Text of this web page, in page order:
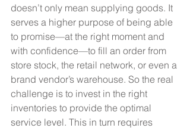
doesn’t only mean supplying goods. It
serves a higher purpose of being able
to promise—at the right moment and
with confidence—to fill an order from
store stock, the retail network, or even a
brand vendor’s warehouse. So the real
challenge is to invest in the right
inventories to provide the optimal
service level. This in turn requires